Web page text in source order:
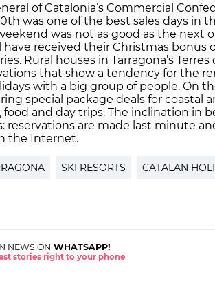
of Catalonia’s Commercial
was one of the best sales days in
was not as good as the next
received their Christmas bonus
Rural houses in Tarragona’s
that show a tendency for the
with a big group of people. On
special package deals for coastal
and day trips. The inclination in
reservations are made last minute
the Internet.
SKI RESORTS CATALAN
NEWS ON WHATSAPP!
stories right to your phone